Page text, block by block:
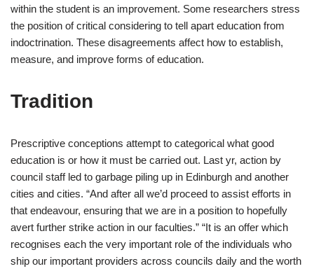
within the student is an improvement. Some researchers stress
the position of critical considering to tell apart education from
indoctrination. These disagreements affect how to establish,
measure, and improve forms of education.
Tradition
Prescriptive conceptions attempt to categorical what good
education is or how it must be carried out. Last yr, action by
council staff led to garbage piling up in Edinburgh and another
cities and cities. “And after all we’d proceed to assist efforts in
that endeavour, ensuring that we are in a position to hopefully
avert further strike action in our faculties.” “It is an offer which
recognises each the very important role of the individuals who
ship our important providers across councils daily and the worth